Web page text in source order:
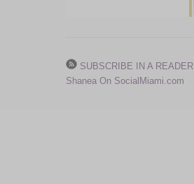
SUBSCRIBE IN A READER
Shanea On SocialMiami.com